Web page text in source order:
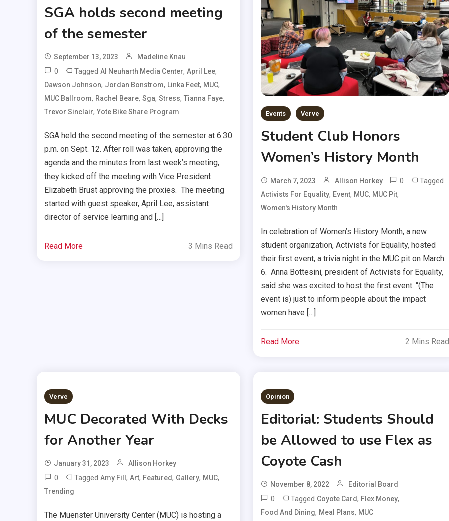
SGA holds second meeting
of the semester
September 13, 2023 Madeline Knau
0 Tagged Al Neuharth Media Center, April Lee,
Dawson Johnson, Jordan Bonstrom, Linka Feet, MUC,
MUC Ballroom, Rachel Beare, Sga, Stress, Tianna Faye,
Trevor Sinclair, Yote Bike Share Program
SGA held the second meeting of the semester at 6:30
p.m. on Sept. 12. After roll was taken, approving the
agenda and the minutes from last week’s meeting,
they kicked off the meeting with Vice President
Elizabeth Brust approving the proxies. The meeting
started with guest speaker, April Lee, assistant
director of service learning and […]
Read More 3 Mins Read
Events Verve
Student Club Honors
Women’s History Month
March 7, 2023 Allison Horkey 0 Tagged
Activists For Equality, Event, MUC, MUC Pit,
Women's History Month
In celebration of Women’s History Month, a new
student organization, Activists for Equality, hosted
their first event, a trivia night in the MUC pit on March
6. Anna Bottesini, president of Activists for Equality,
said she was excited to host the first event. “(The
event is) just to inform people about the impact
women have […]
Read More 2 Mins Read
Verve
MUC Decorated With Decks
for Another Year
January 31, 2023 Allison Horkey
0 Tagged Amy Fill , Art, Featured, Gallery, MUC,
Trending
The Muenster University Center (MUC) is hosting a
Opinion
Editorial: Students Should
be Allowed to use Flex as
Coyote Cash
November 8, 2022 Editorial Board
0 Tagged Coyote Card, Flex Money,
Food And Dining, Meal Plans, MUC